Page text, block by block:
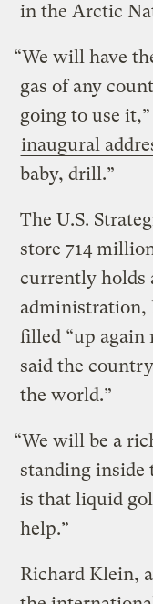
in the Arctic
“We will have
gas of any
going to use
inaugural
baby, drill.”
The U.S.
store 714
currently holds
administration,
filled “up again
said the
the world.”
“We will be a
standing inside
is that liquid
help.”
Richard Klein,